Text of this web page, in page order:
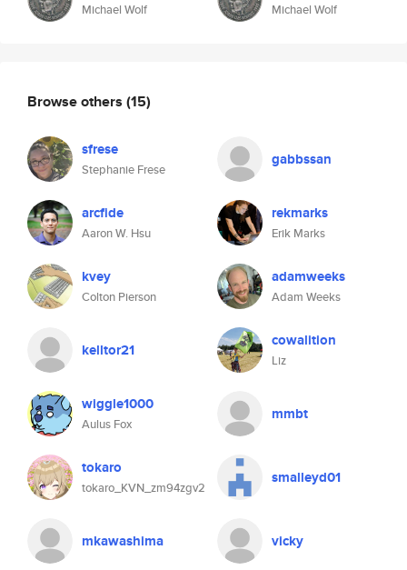
Michael Wolf Michael Wolf
Browse others (15)
sfrese
Stephanie Frese
gabbssan
arcfide
Aaron W. Hsu
rekmarks
Erik Marks
kvey
Colton Pierson
adamweeks
Adam Weeks
kelltor21 cowalition
Liz
wiggle1000
Aulus Fox
mmbt
tokaro
tokaro_KVN_zm94zgv2
smalleyd01
mkawashima vicky